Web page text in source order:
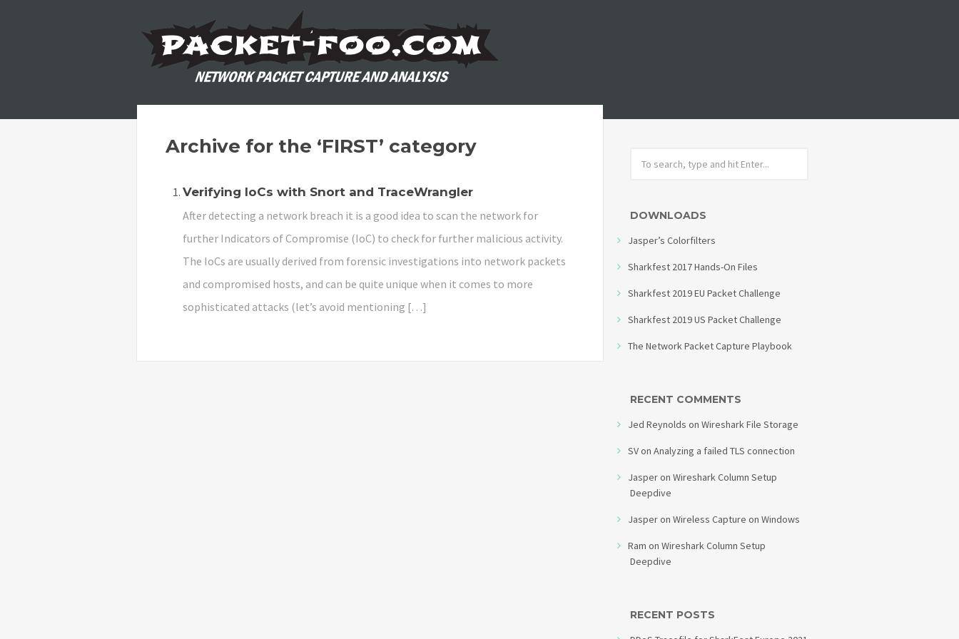
Archive for the ‘FIRST’ category
Verifying IoCs with Snort and TraceWrangler
After detecting a network breach it is a good idea to scan the network for
further Indicators of Compromise (IoC) to check for further malicious activity.
The IoCs are usually derived from forensic investigations into network packets
and compromised hosts, and can be quite unique when it comes to more
sophisticated attacks (let’s avoid mentioning […]
DOWNLOADS
Jasper’s Colorfilters
Sharkfest 2017 Hands-On Files
Sharkfest 2019 EU Packet Challenge
Sharkfest 2019 US Packet Challenge
The Network Packet Capture Playbook
RECENT COMMENTS
Jed Reynolds onWireshark File Storage
SVonAnalyzing a failed TLS connection
JasperonWireshark Column Setup
Deepdive
JasperonWireless Capture on Windows
Ram onWireshark Column Setup
Deepdive
RECENT POSTS